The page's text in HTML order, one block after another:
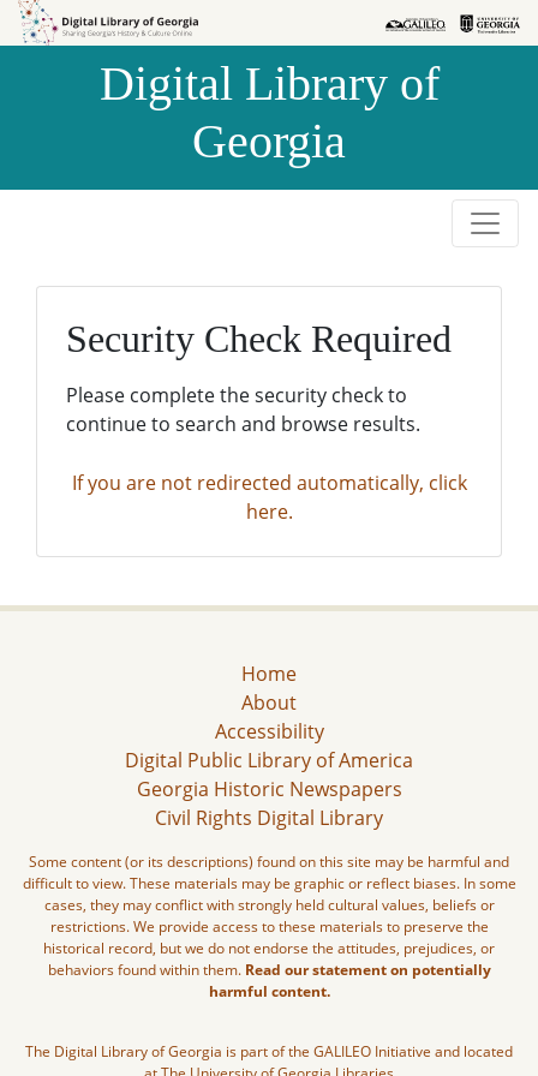
Skip to
Skip to
Digital Library of
Georgia
Security Check Required
Please complete the security check to
continue to search and browse results.
If you are not redirected automatically, click
here.
Home
About
Accessibility
Digital Public Library of America
Georgia Historic Newspapers
Civil Rights Digital Library
Some content (or its descriptions) found on this site may be harmful and
difficult to view. These materials may be graphic or reflect biases. In some
cases, they may conflict with strongly held cultural values, beliefs or
restrictions. We provide access to these materials to preserve the
historical record, but we do not endorse the attitudes, prejudices, or
behaviors found within them. Read our statement on potentially
harmful content.
The Digital Library of Georgia is part of the GALILEO Initiative and located